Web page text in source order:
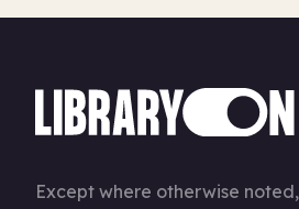
Except where otherwise noted,